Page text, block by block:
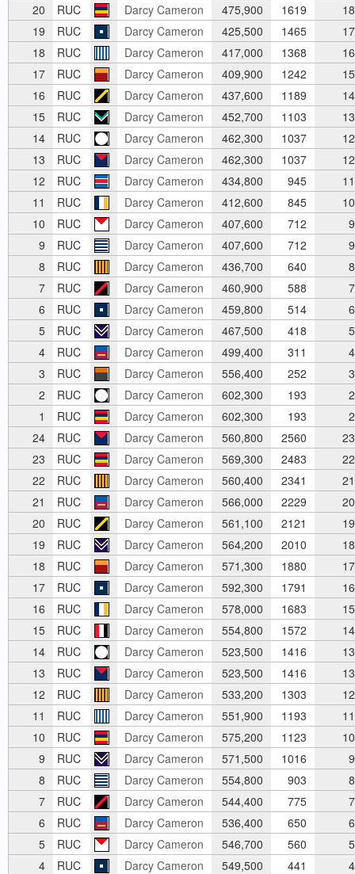
20
RUC Darcy Cameron 475,900 1619
18
19
RUC Darcy Cameron 425,500 1465
17
18
RUC Darcy Cameron 417,000 1368
16
17
RUC Darcy Cameron 409,900 1242
15
16
RUC Darcy Cameron 437,600 1189
14
15
RUC Darcy Cameron 452,700 1103
13
14
RUC Darcy Cameron 462,300 1037
12
13
RUC Darcy Cameron 462,300 1037
12
12
RUC Darcy Cameron 434,800 945
11
11
RUC Darcy Cameron 412,600 845
10
10
RUC Darcy Cameron 407,600 712
9
9
RUC Darcy Cameron 407,600 712
9
8
RUC Darcy Cameron 436,700 640
8
7
RUC Darcy Cameron 460,900 588
7
6
RUC Darcy Cameron 459,800 514
6
5
RUC Darcy Cameron 467,500 418
5
4
RUC Darcy Cameron 499,400 311
4
3
RUC Darcy Cameron 556,400 252
3
2
RUC Darcy Cameron 602,300 193
2
1
RUC Darcy Cameron 602,300 193
2
24
RUC Darcy Cameron 560,800 2560
23
23
RUC Darcy Cameron 569,300 2483
22
22
RUC Darcy Cameron 560,400 2341
21
21
RUC Darcy Cameron 566,000 2229
20
20
RUC Darcy Cameron 561,100 2121
19
19
RUC Darcy Cameron 564,200 2010
18
18
RUC Darcy Cameron 571,300 1880
17
17
RUC Darcy Cameron 592,300 1791
16
16
RUC Darcy Cameron 578,000 1683
15
15
RUC Darcy Cameron 554,800 1572
14
14
RUC Darcy Cameron 523,500 1416
13
13
RUC Darcy Cameron 523,500 1416
13
12
RUC Darcy Cameron 533,200 1303
12
11
RUC Darcy Cameron 551,900 1193
11
10
RUC Darcy Cameron 575,200 1123
10
9
RUC Darcy Cameron 571,500 1016
9
8
RUC Darcy Cameron 554,800 903
8
7
RUC Darcy Cameron 544,400 775
7
6
RUC Darcy Cameron 536,400 650
6
5
RUC Darcy Cameron 546,700 560
5
4
RUC Darcy Cameron 549,500 441
4